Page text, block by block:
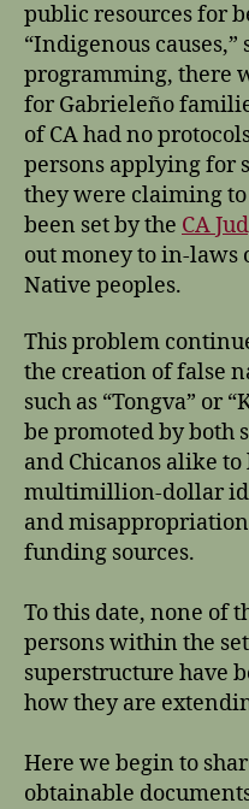
public resources for
“Indigenous
programming, there
for Gabrieleño
of CA had no
persons applying for
they were claiming
been set by the CA
out money to in-laws
Native peoples.
This problem
the creation of false
such as “Tongva” or
be promoted by both
and Chicanos alike
multimillion-dollar
and
funding sources.
To this date, none of
persons within the
superstructure have
how they are
Here we begin to
obtainable